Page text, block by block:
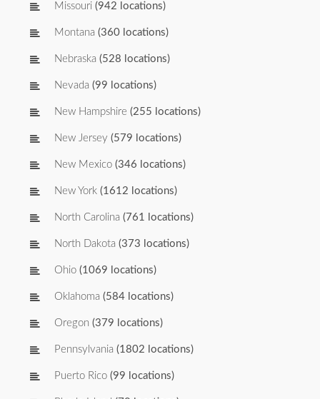
Missouri (942 locations)
Montana (360 locations)
Nebraska (528 locations)
Nevada (99 locations)
New Hampshire (255 locations)
New Jersey (579 locations)
New Mexico (346 locations)
New York (1612 locations)
North Carolina (761 locations)
North Dakota (373 locations)
Ohio (1069 locations)
Oklahoma (584 locations)
Oregon (379 locations)
Pennsylvania (1802 locations)
Puerto Rico (99 locations)